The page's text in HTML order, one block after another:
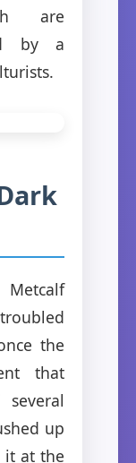
are
by a
the
that
up
it at the